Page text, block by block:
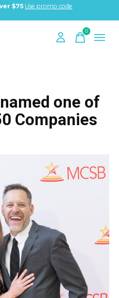
$75 Use promo code
0items
one of
Companies